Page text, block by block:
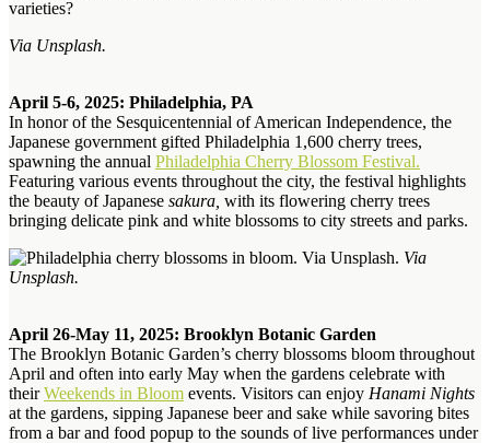
varieties?
Via Unsplash.
April 5-6, 2025: Philadelphia, PA
In honor of the Sesquicentennial of American Independence, the
Japanese government gifted Philadelphia 1,600 cherry trees,
spawning the annual Philadelphia Cherry Blossom Festival.
Featuring various events throughout the city, the festival highlights
the beauty of Japanese sakura, with its flowering cherry trees
bringing delicate pink and white blossoms to city streets and parks.
Via
Unsplash.
April 26-May 11, 2025: Brooklyn Botanic Garden
The Brooklyn Botanic Garden’s cherry blossoms bloom throughout
April and often into early May when the gardens celebrate with
theirWeekends in Bloom events. Visitors can enjoy Hanami Nights
at the gardens, sipping Japanese beer and sake while savoring bites
from a bar and food popup to the sounds of live performances under